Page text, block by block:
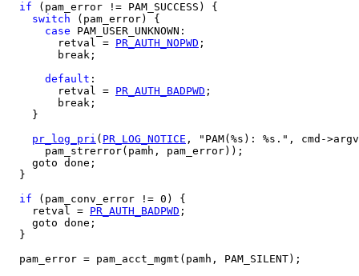
if (pam_error != PAM_SUCCESS) {
switch (pam_error) {
case PAM_USER_UNKNOWN:
        retval =
PR_AUTH_NOPWD ;
        break;
default :
        retval =
PR_AUTH_BADPWD ;
        break;
    }
pr_log_pri ( PR_LOG_NOTICE , "PAM(%s): %s.", cmd-
      pam_strerror(pamh, pam_error));
    goto done;
  }
if (pam_conv_error != 0) {
    retval =
PR_AUTH_BADPWD ;
    goto done;
  }
  pam_error = pam_acct_mgmt(pamh, PAM_SILENT);